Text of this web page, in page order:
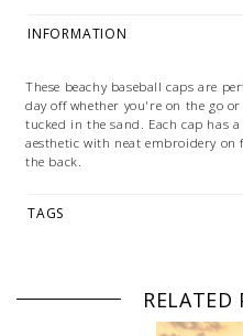
INFORMATION
These beachy baseball caps are
day off whether you're on the go
tucked in the sand. Each cap has
aesthetic with neat embroidery
the back.
TAGS
RELATED